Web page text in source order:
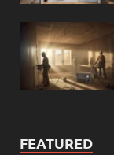
FEATURED